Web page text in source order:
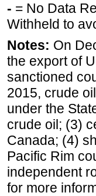
- = No Data
Withheld to
Notes: On
the export of
sanctioned
2015, crude
under the
crude oil; (3)
Canada; (4)
Pacific Rim
independent
for more